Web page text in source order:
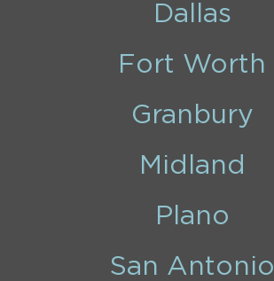
Dallas
Fort Worth
Granbury
Midland
Plano
San Antonio